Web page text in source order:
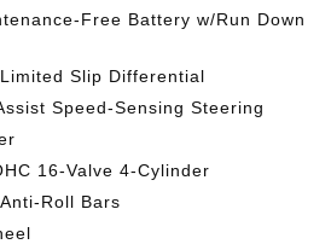
Free Battery w/Run Down
Slip Differential
Speed-Sensing Steering
16-Valve 4-Cylinder
Roll Bars